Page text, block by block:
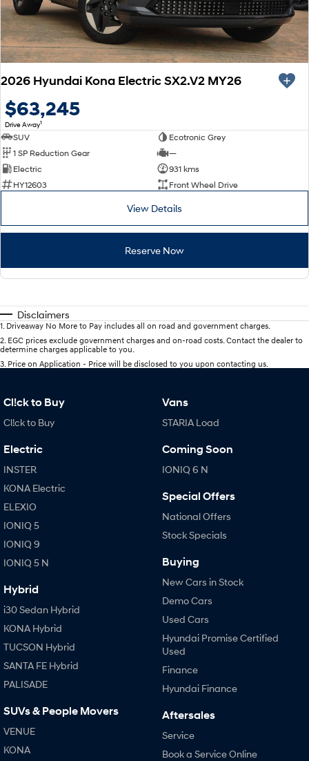
2026 Hyundai Kona Electric SX2.V2 MY26
$63,245
Drive Away1
SUV
Ecotronic Grey
1 SP Reduction Gear
—
Electric
931 kms
HY12603
Front Wheel Drive
View Details
Reserve Now
Disclaimers
1. Driveaway No More to Pay includes all on road and government charges.
2. EGC prices exclude government charges and on-road costs. Contact the dealer to
determine charges applicable to you.
3. Price on Application - Price will be disclosed to you upon contacting us.
Cl!ck to Buy
Cl!ck to Buy
Electric
INSTER
KONA Electric
ELEXIO
IONIQ 5
IONIQ 9
IONIQ 5 N
Hybrid
i30 Sedan Hybrid
KONA Hybrid
TUCSON Hybrid
SANTA FE Hybrid
PALISADE
SUVs & People Movers
VENUE
KONA
Vans
STARIA Load
Coming Soon
IONIQ 6 N
Special Offers
National Offers
Stock Specials
Buying
New Cars in Stock
Demo Cars
Used Cars
Hyundai Promise Certified
Used
Finance
Hyundai Finance
Aftersales
Service
Book a Service Online